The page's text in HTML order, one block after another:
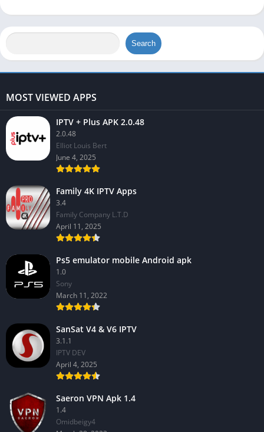
Search
MOST VIEWED APPS
IPTV + Plus APK 2.0.48
2.0.48
Elliot Louis Bert
June 4, 2025
Family 4K IPTV Apps
3.4
Family Company L.T.D
April 11, 2025
Ps5 emulator mobile Android apk
1.0
Sony
March 11, 2022
SanSat V4 & V6 IPTV
3.1.1
IPTV DEV
April 4, 2025
Saeron VPN Apk 1.4
1.4
Omidbeigy4